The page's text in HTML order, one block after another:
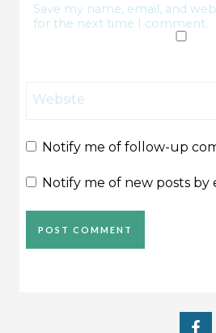
Save my name, email, and
for the next time I comment.
Website
Notify me of follow-up
Notify me of new posts by